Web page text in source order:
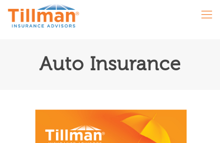
Auto Insurance